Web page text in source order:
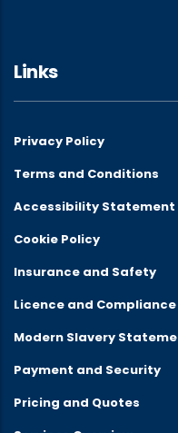
Links
Privacy Policy
Terms and Conditions
Accessibility Statement
Cookie Policy
Insurance and Safety
Licence and Compliance
Modern Slavery
Payment and Security
Pricing and Quotes